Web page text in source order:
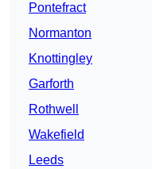
Pontefract
Normanton
Knottingley
Garforth
Rothwell
Wakefield
Leeds